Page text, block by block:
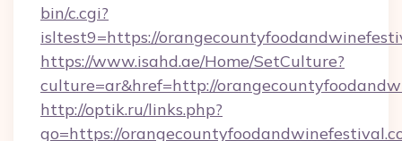
bin/c.cgi?
isltest9=https://
https://www.isahd.ae/Home/SetCulture?
culture=ar&href=http://
http://optik.ru/links.php?
go=https://